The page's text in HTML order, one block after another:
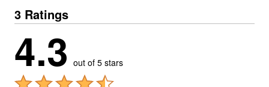
3 Ratings
4.3 out of 5 stars